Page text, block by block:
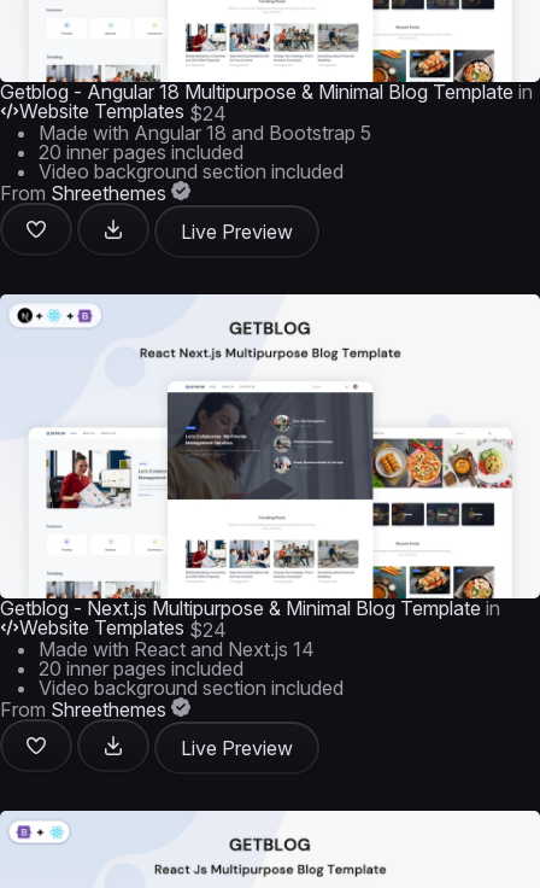
Getblog - Angular 18 Multipurpose & Minimal Blog Template in
Website Templates $24
Made with Angular 18 and Bootstrap 5
20 inner pages included
Video background section included
From Shreethemes
Live Preview
Getblog - Next.js Multipurpose & Minimal Blog Template in
Website Templates $24
Made with React and Next.js 14
20 inner pages included
Video background section included
From Shreethemes
Live Preview